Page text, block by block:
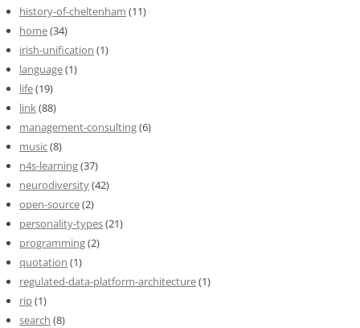
history-of-cheltenham (11)
home(34)
irish-unification (1)
language(1)
life(19)
link(88)
management-consulting(6)
music(8)
n4s-learning(37)
neurodiversity(42)
open-source(2)
personality-types(21)
programming(2)
quotation (1)
regulated-data-platform-architecture(1)
rip(1)
search (8)